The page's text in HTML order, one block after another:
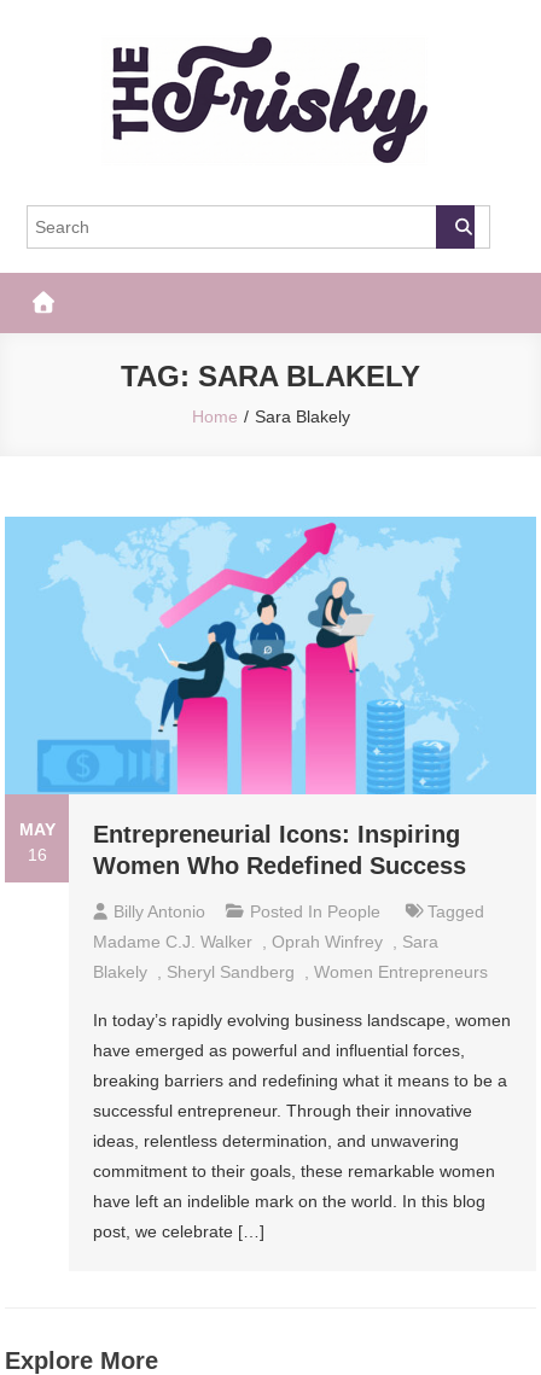
The Frisky
TAG: SARA BLAKELY
Home Sara Blakely
MAY
16
Entrepreneurial Icons: Inspiring
Women Who Redefined Success
Billy Antonio Posted In People
Tagged
Madame C.J. Walker
,Oprah Winfrey
Sara
Blakely
Sheryl Sandberg ,Women Entrepreneurs
In today’s rapidly evolving business landscape, women
have emerged as powerful and influential forces,
breaking barriers and redefining what it means to be a
successful entrepreneur. Through their innovative
ideas, relentless determination, and unwavering
commitment to their goals, these remarkable women
have left an indelible mark on the world. In this blog
post, we celebrate […]
Explore More